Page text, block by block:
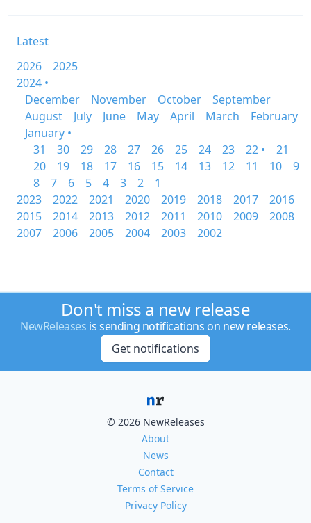
Latest
2026
2025
2024 •
December
November October
September
August
July June May April March
February
January •
31
30 29 28 27 26 25 24 23 22 •
21
20
19 18 17 16 15 14 13 12 11 10
9
8
7 6 5 4 3 2
1
2023
2022 2021 2020 2019 2018 2017
2016
2015
2014 2013 2012 2011 2010 2009
2008
2007
2006 2005 2004 2003 2002
Don't miss a new release
NewReleases is sending notifications on new releases.
Get notifications
© 2026 NewReleases
About
News
Contact
Terms of Service
Privacy Policy